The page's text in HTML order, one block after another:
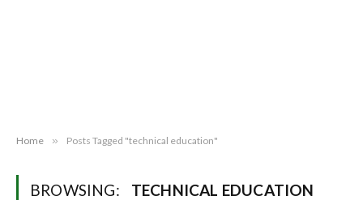
Home » Posts Tagged "technical education"
BROWSING: TECHNICAL EDUCATION